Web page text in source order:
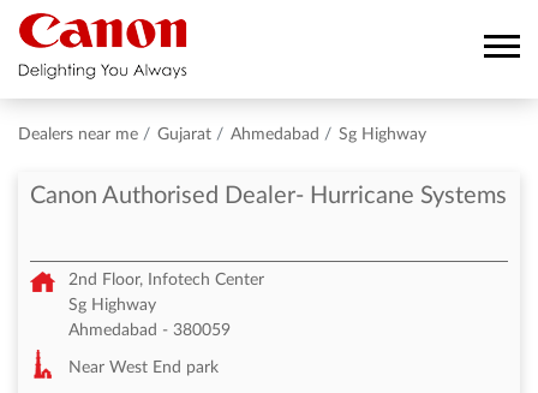
Dealers near me Gujarat Ahmedabad Sg Highway
Canon Authorised Dealer- Hurricane Systems
2nd Floor, Infotech Center
Sg Highway
Ahmedabad - 380059
Near West End park